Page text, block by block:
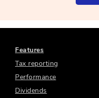
Features
Tax reporting
Performance
Dividends